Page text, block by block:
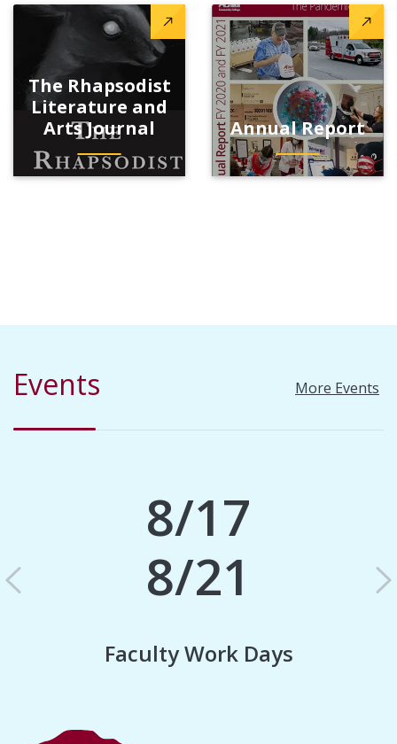
The Rhapsodist
Literature and
Arts Journal
Annual Report
Events More Events
8/17
8/21
Faculty Work Days
Previous